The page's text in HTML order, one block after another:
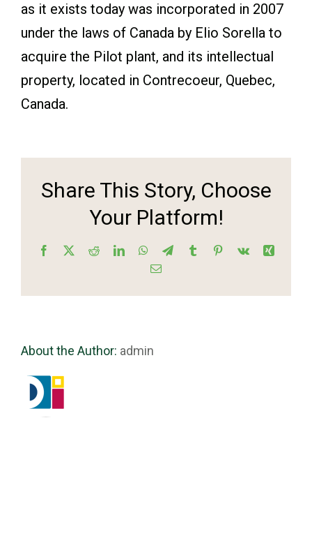
as it exists today was incorporated in 2007
under the laws of Canada by Elio Sorella to
acquire the Pilot plant, and its intellectual
property, located in Contrecoeur, Quebec,
Canada.
Share This Story, Choose
Your Platform!
Facebook
X RedditLinkedInWhatsApp
TelegramTumblrPinterest
Vk
Xing
Email
About the Author: admin